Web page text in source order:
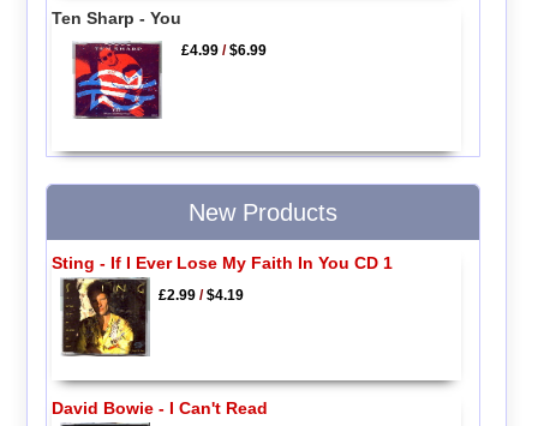
Ten Sharp - You
£4.99 /$6.99
New Products
Sting - If I Ever Lose My Faith In You CD 1
£2.99/$4.19
David Bowie - I Can't Read